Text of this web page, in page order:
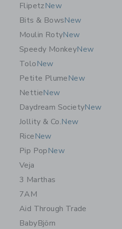
FlipetzNew
Bits & BowsNew
Moulin RotyNew
Speedy MonkeyNew
ToloNew
Petite PlumeNew
NettieNew
Daydream SocietyNew
Jollity & Co.New
RiceNew
Pip PopNew
Veja
3 Marthas
7AM
Aid Through Trade
BabyBjörn